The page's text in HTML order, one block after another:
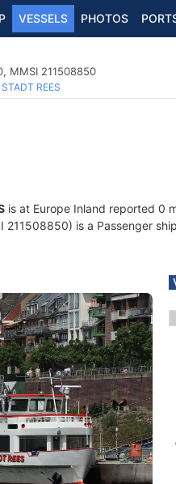
VESSELS PHOTOS
MMSI 211508850
STADT REES
is at Europe Inland reported 0
211508850) is a Passenger